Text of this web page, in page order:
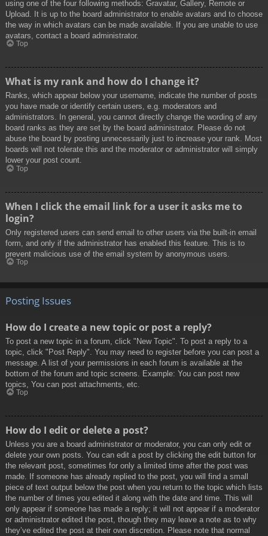
using one of the four following methods: Gravatar, Gallery, Remote or
Upload. It is up to the board administrator to enable avatars and to choose
the way in which avatars can be made available. If you are unable to use
avatars, contact a board administrator.
Top
What is my rank and how do I change it?
Ranks, which appear below your username, indicate the number of posts
you have made or identify certain users, e.g. moderators and
administrators. In general, you cannot directly change the wording of any
board ranks as they are set by the board administrator. Please do not
abuse the board by posting unnecessarily just to increase your rank. Most
boards will not tolerate this and the moderator or administrator will simply
lower your post count.
Top
When I click the email link for a user it asks me to
login?
Only registered users can send email to other users via the built-in email
form, and only if the administrator has enabled this feature. This is to
prevent malicious use of the email system by anonymous users.
Top
Posting Issues
How do I create a new topic or post a reply?
To post a new topic in a forum, click "New Topic". To post a reply to a
topic, click "Post Reply". You may need to register before you can post a
message. A list of your permissions in each forum is available at the
bottom of the forum and topic screens. Example: You can post new
topics, You can post attachments, etc.
Top
How do I edit or delete a post?
Unless you are a board administrator or moderator, you can only edit or
delete your own posts. You can edit a post by clicking the edit button for
the relevant post, sometimes for only a limited time after the post was
made. If someone has already replied to the post, you will find a small
piece of text output below the post when you return to the topic which lists
the number of times you edited it along with the date and time. This will
only appear if someone has made a reply; it will not appear if a moderator
or administrator edited the post, though they may leave a note as to why
they’ve edited the post at their own discretion. Please note that normal